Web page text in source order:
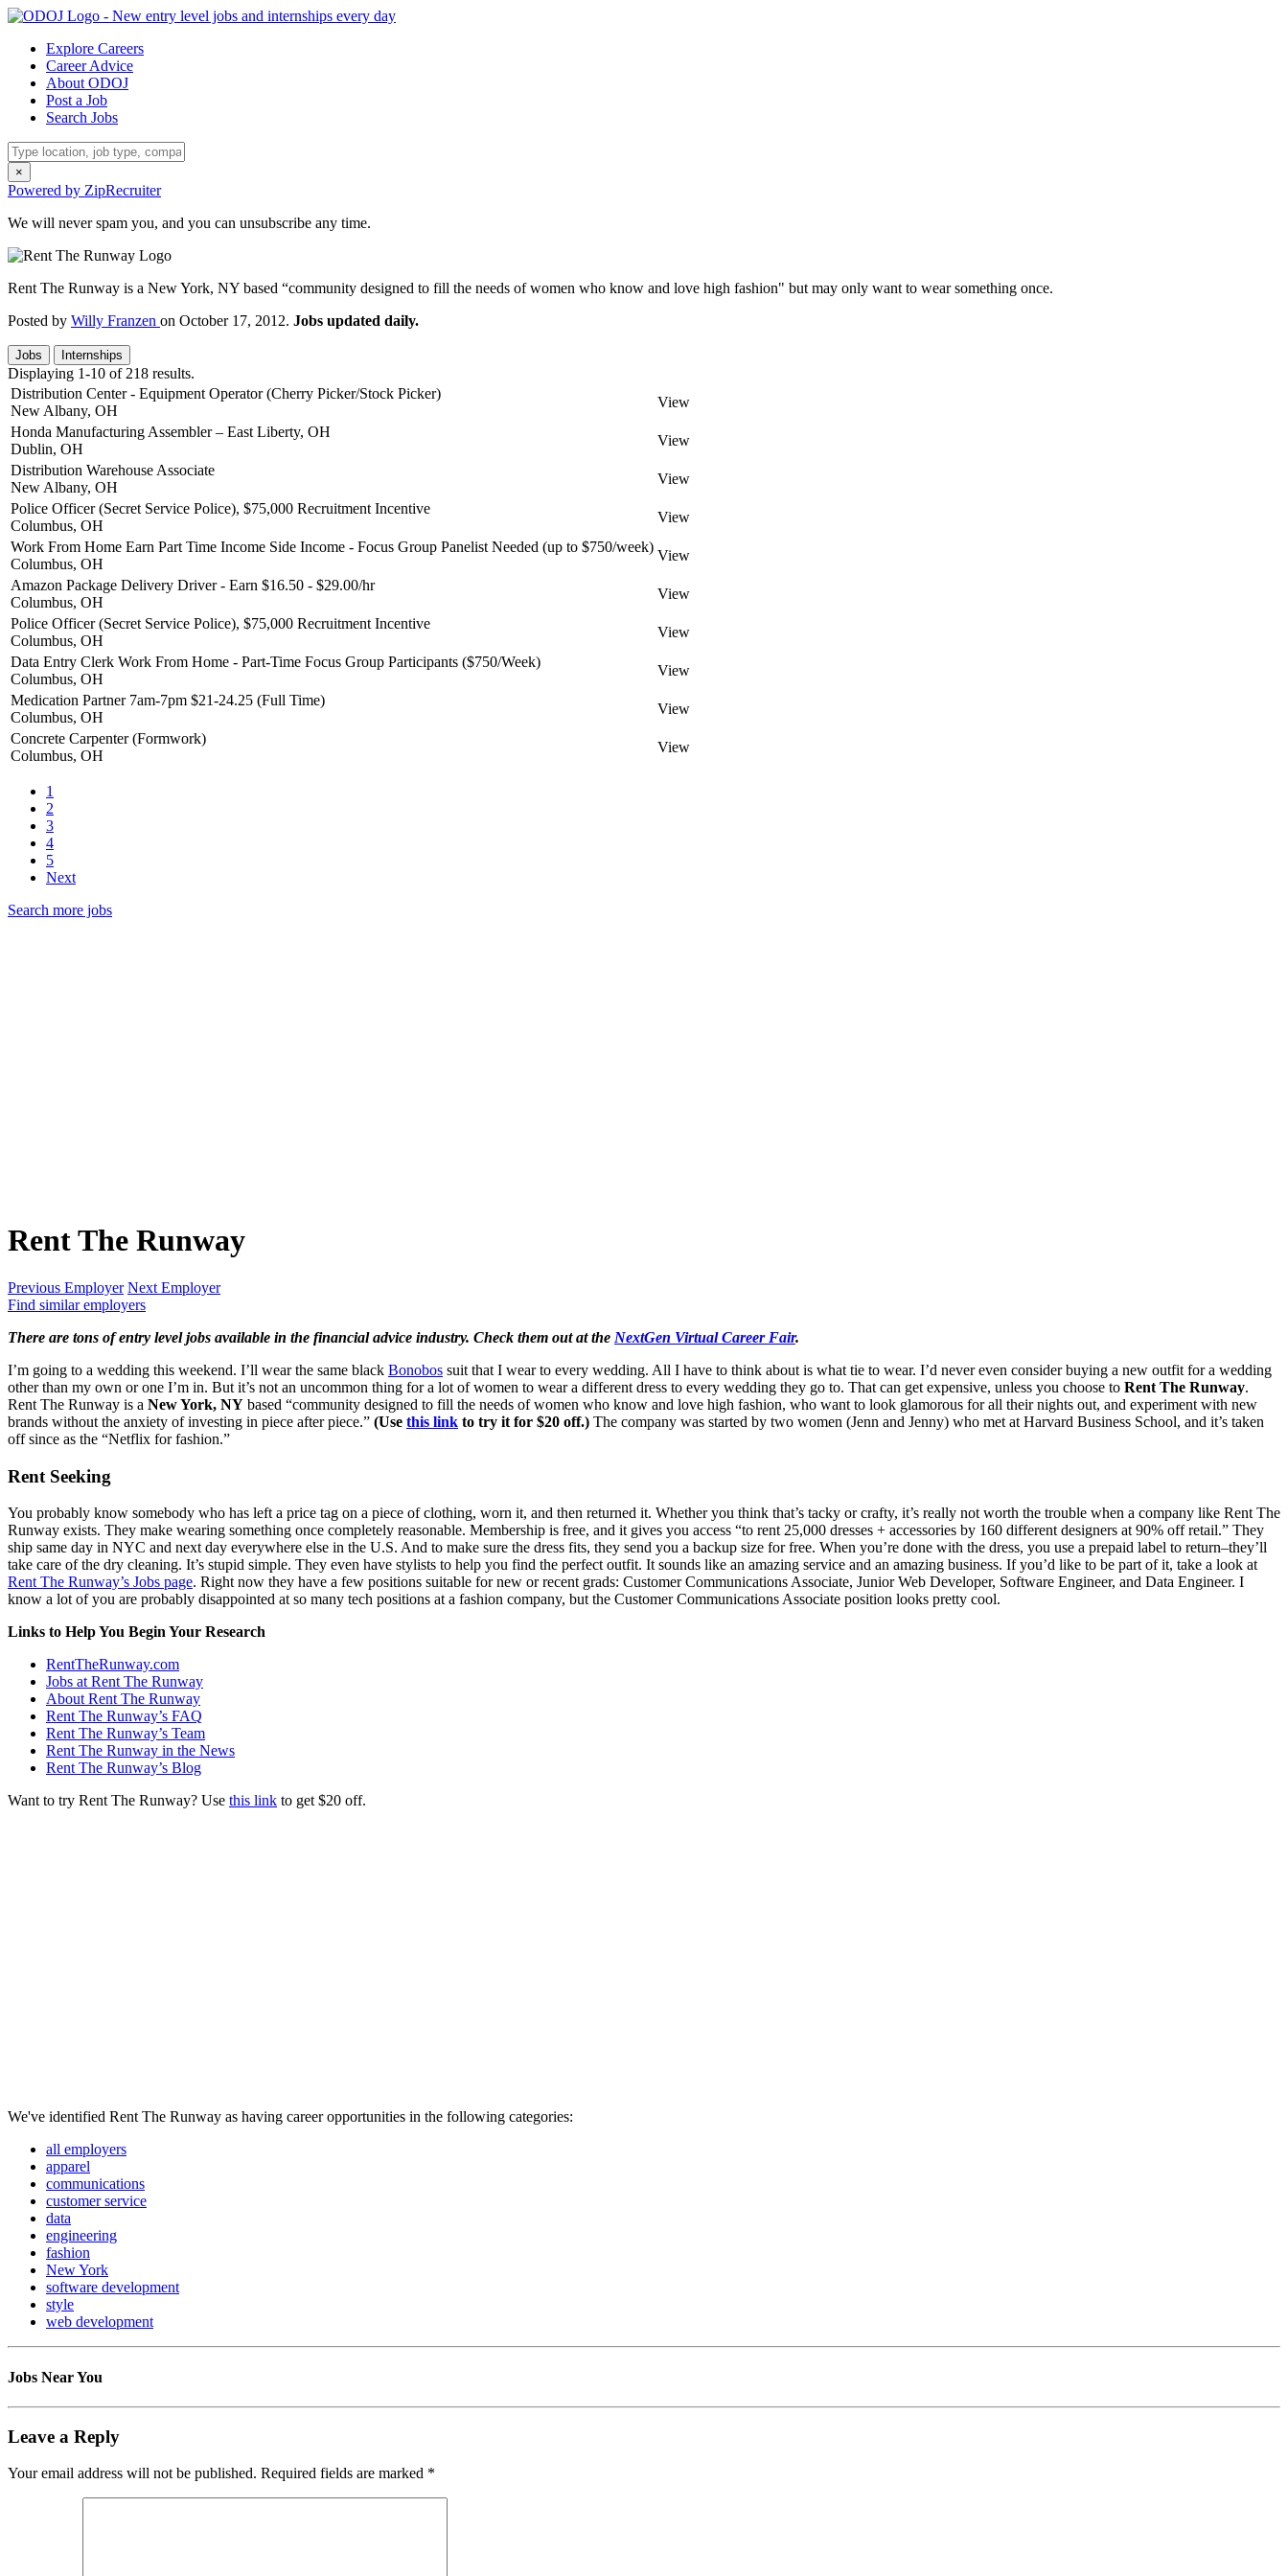
Explore Careers
Career Advice
About ODOJ
Post a Job
Search Jobs
×
Powered by ZipRecruiter
We will never spam you, and you can unsubscribe any time.
Rent The Runway is a New York, NY based “community designed to fill the needs of women who know and love high fashion" but may only want to wear something once.
Posted by Willy Franzen on October 17, 2012. Jobs updated daily.
Jobs Internships
Displaying 1-10 of 218 results.
Distribution Center - Equipment Operator (Cherry Picker/Stock Picker)
New Albany, OH
View
Honda Manufacturing Assembler – East Liberty, OH
Dublin, OH
View
Distribution Warehouse Associate
New Albany, OH
View
Police Officer (Secret Service Police), $75,000 Recruitment Incentive
Columbus, OH
View
Work From Home Earn Part Time Income Side Income - Focus Group Panelist Needed (up to $750/week)
Columbus, OH
View
Amazon Package Delivery Driver - Earn $16.50 - $29.00/hr
Columbus, OH
View
Police Officer (Secret Service Police), $75,000 Recruitment Incentive
Columbus, OH
View
Data Entry Clerk Work From Home - Part-Time Focus Group Participants ($750/Week)
Columbus, OH
View
Medication Partner 7am-7pm $21-24.25 (Full Time)
Columbus, OH
View
Concrete Carpenter (Formwork)
Columbus, OH
View
1
2
3
4
5
Next
Search more jobs
Rent The Runway
Previous Employer Next Employer
Find similar employers
There are tons of entry level jobs available in the financial advice industry. Check them out at the NextGen Virtual Career Fair.
I’m going to a wedding this weekend. I’ll wear the same black Bonobos suit that I wear to every wedding. All I have to think about is what tie to wear. I’d never even consider buying a new outfit for a wedding
other than my own or one I’m in. But it’s not an uncommon thing for a lot of women to wear a different dress to every wedding they go to. That can get expensive, unless you choose to Rent The Runway.
Rent The Runway is a New York, NY based “community designed to fill the needs of women who know and love high fashion, who want to look glamorous for all their nights out, and experiment with new
brands without the anxiety of investing in piece after piece.” (Use this link to try it for $20 off.) The company was started by two women (Jenn and Jenny) who met at Harvard Business School, and it’s taken
off since as the “Netflix for fashion.”
Rent Seeking
You probably know somebody who has left a price tag on a piece of clothing, worn it, and then returned it. Whether you think that’s tacky or crafty, it’s really not worth the trouble when a company like Rent The
Runway exists. They make wearing something once completely reasonable. Membership is free, and it gives you access “to rent 25,000 dresses + accessories by 160 different designers at 90% off retail.” They
ship same day in NYC and next day everywhere else in the U.S. And to make sure the dress fits, they send you a backup size for free. When you’re done with the dress, you use a prepaid label to return–they’ll
take care of the dry cleaning. It’s stupid simple. They even have stylists to help you find the perfect outfit. It sounds like an amazing service and an amazing business. If you’d like to be part of it, take a look at
Rent The Runway’s Jobs page. Right now they have a few positions suitable for new or recent grads: Customer Communications Associate, Junior Web Developer, Software Engineer, and Data Engineer. I
know a lot of you are probably disappointed at so many tech positions at a fashion company, but the Customer Communications Associate position looks pretty cool.
Links to Help You Begin Your Research
RentTheRunway.com
Jobs at Rent The Runway
About Rent The Runway
Rent The Runway’s FAQ
Rent The Runway’s Team
Rent The Runway in the News
Rent The Runway’s Blog
Want to try Rent The Runway? Use this link to get $20 off.
We've identified Rent The Runway as having career opportunities in the following categories:
all employers
apparel
communications
customer service
data
engineering
fashion
New York
software development
style
web development
Jobs Near You
Leave a Reply
Your email address will not be published. Required fields are marked *